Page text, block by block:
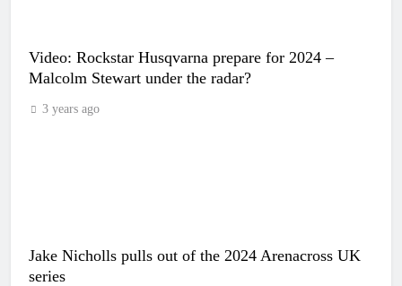
Video: Rockstar Husqvarna prepare for 2024 –
Malcolm Stewart under the radar?
3 years ago
Jake Nicholls pulls out of the 2024 Arenacross UK
series